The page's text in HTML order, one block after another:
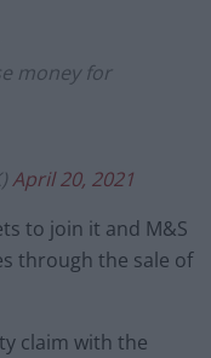
money for
April 20, 2021
to join it and M&S
through the sale of
claim with the